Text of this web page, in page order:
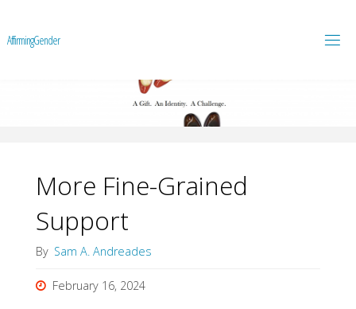
AffirmingGender
More Fine-Grained
Support
By Sam A. Andreades
February 16, 2024